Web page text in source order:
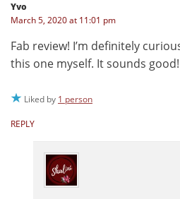
Yvo
March 5, 2020 at 11:01 pm
Fab review! I’m definitely
this one myself. It sounds
Liked by 1 person
REPLY